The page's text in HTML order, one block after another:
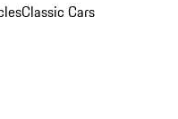
Classic Cars